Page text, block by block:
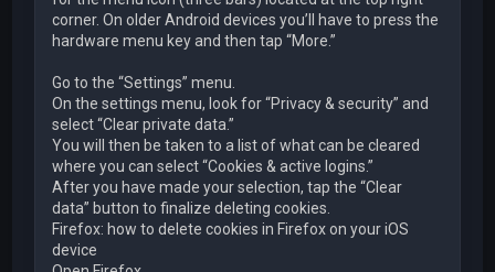
corner. On older Android devices you’ll have to press the
hardware menu key and then tap “More.”
Go to the “Settings” menu.
On the settings menu, look for “Privacy & security” and
select “Clear private data.”
You will then be taken to a list of what can be cleared
where you can select “Cookies & active logins.”
After you have made your selection, tap the “Clear
data” button to finalize deleting cookies.
Firefox: how to delete cookies in Firefox on your iOS
device